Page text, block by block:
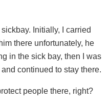
Initially, I carried
there unfortunately, he
in the sick bay, then I was
continued to stay there.
people there, right?